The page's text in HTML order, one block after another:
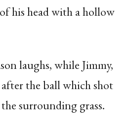
his head with a hollow
laughs, while Jimmy,
after the ball which shot
surrounding grass.